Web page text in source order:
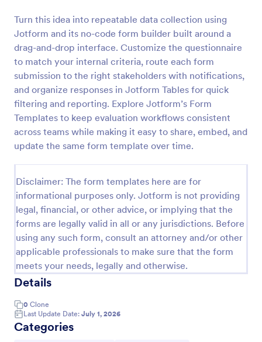
Turn this idea into repeatable data collection using
Jotform and its no-code form builder built around a
drag-and-drop interface. Customize the questionnaire
to match your internal criteria, route each form
submission to the right stakeholders with notifications,
and organize responses in Jotform Tables for quick
filtering and reporting. Explore Jotform’s Form
Templates to keep evaluation workflows consistent
across teams while making it easy to share, embed, and
update the same form template over time.
Disclaimer: The form templates here are for
informational purposes only. Jotform is not providing
legal, financial, or other advice, or implying that the
forms are legally valid in all or any jurisdictions. Before
using any such form, consult an attorney and/or other
applicable professionals to make sure that the form
meets your needs, legally and otherwise.
Details
0 Clone
Last Update Date: July 1, 2026
Categories
Software Survey Form
A software survey is a questionnaire used by a
software company to collect feedback from its
users. If you work in software, use our free
Software Survey Form to talk to your customers and
find out more about how they use your product!
Business Forms
Use Template
Preview